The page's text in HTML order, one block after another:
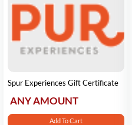
Spur Experiences Gift Certificate
ANY AMOUNT
Add To Cart